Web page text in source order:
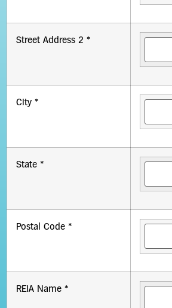
Street Address 2 *
City *
State *
Postal Code *
REIA Name *